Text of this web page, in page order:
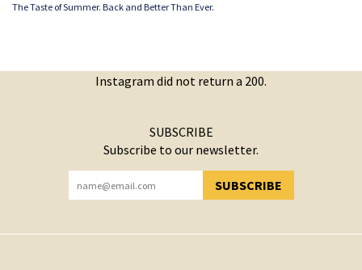
The Taste of Summer. Back and Better Than Ever.
Instagram did not return a 200.
SUBSCRIBE
Subscribe to our newsletter.
SUBSCRIBE
YOU HAVE SUCCESSFULLY SUBSCRIBED!